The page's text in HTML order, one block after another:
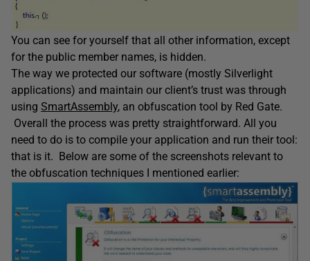
You can see for yourself that all other information, except
for the public member names, is hidden.
The way we protected our software (mostly Silverlight
applications) and maintain our client’s trust was through
using SmartAssembly, an obfuscation tool by Red Gate.
Overall the process was pretty straightforward. All you
need to do is to compile your application and run their tool:
that is it. Below are some of the screenshots relevant to
the obfuscation techniques I mentioned earlier: